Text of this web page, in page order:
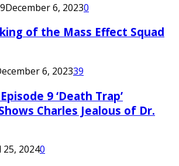
December 6, 20230
of the Mass Effect Squad
6, 202339
9 ‘Death Trap’
Charles Jealous of Dr.
20240